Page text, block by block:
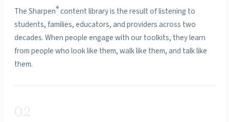
The Sharpen®content library is the result of listening to
students, families, educators, and providers across two
decades. When people engage with our toolkits, they learn
from people who look like them, walk like them, and talk like
them.
02